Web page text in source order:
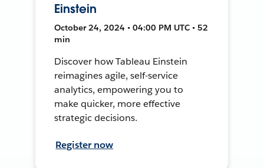
Einstein
October 24, 2024 • 04:00 PM UTC • 52
min
Discover how Tableau Einstein
reimagines agile, self-service
analytics, empowering you to
make quicker, more effective
strategic decisions.
Register now